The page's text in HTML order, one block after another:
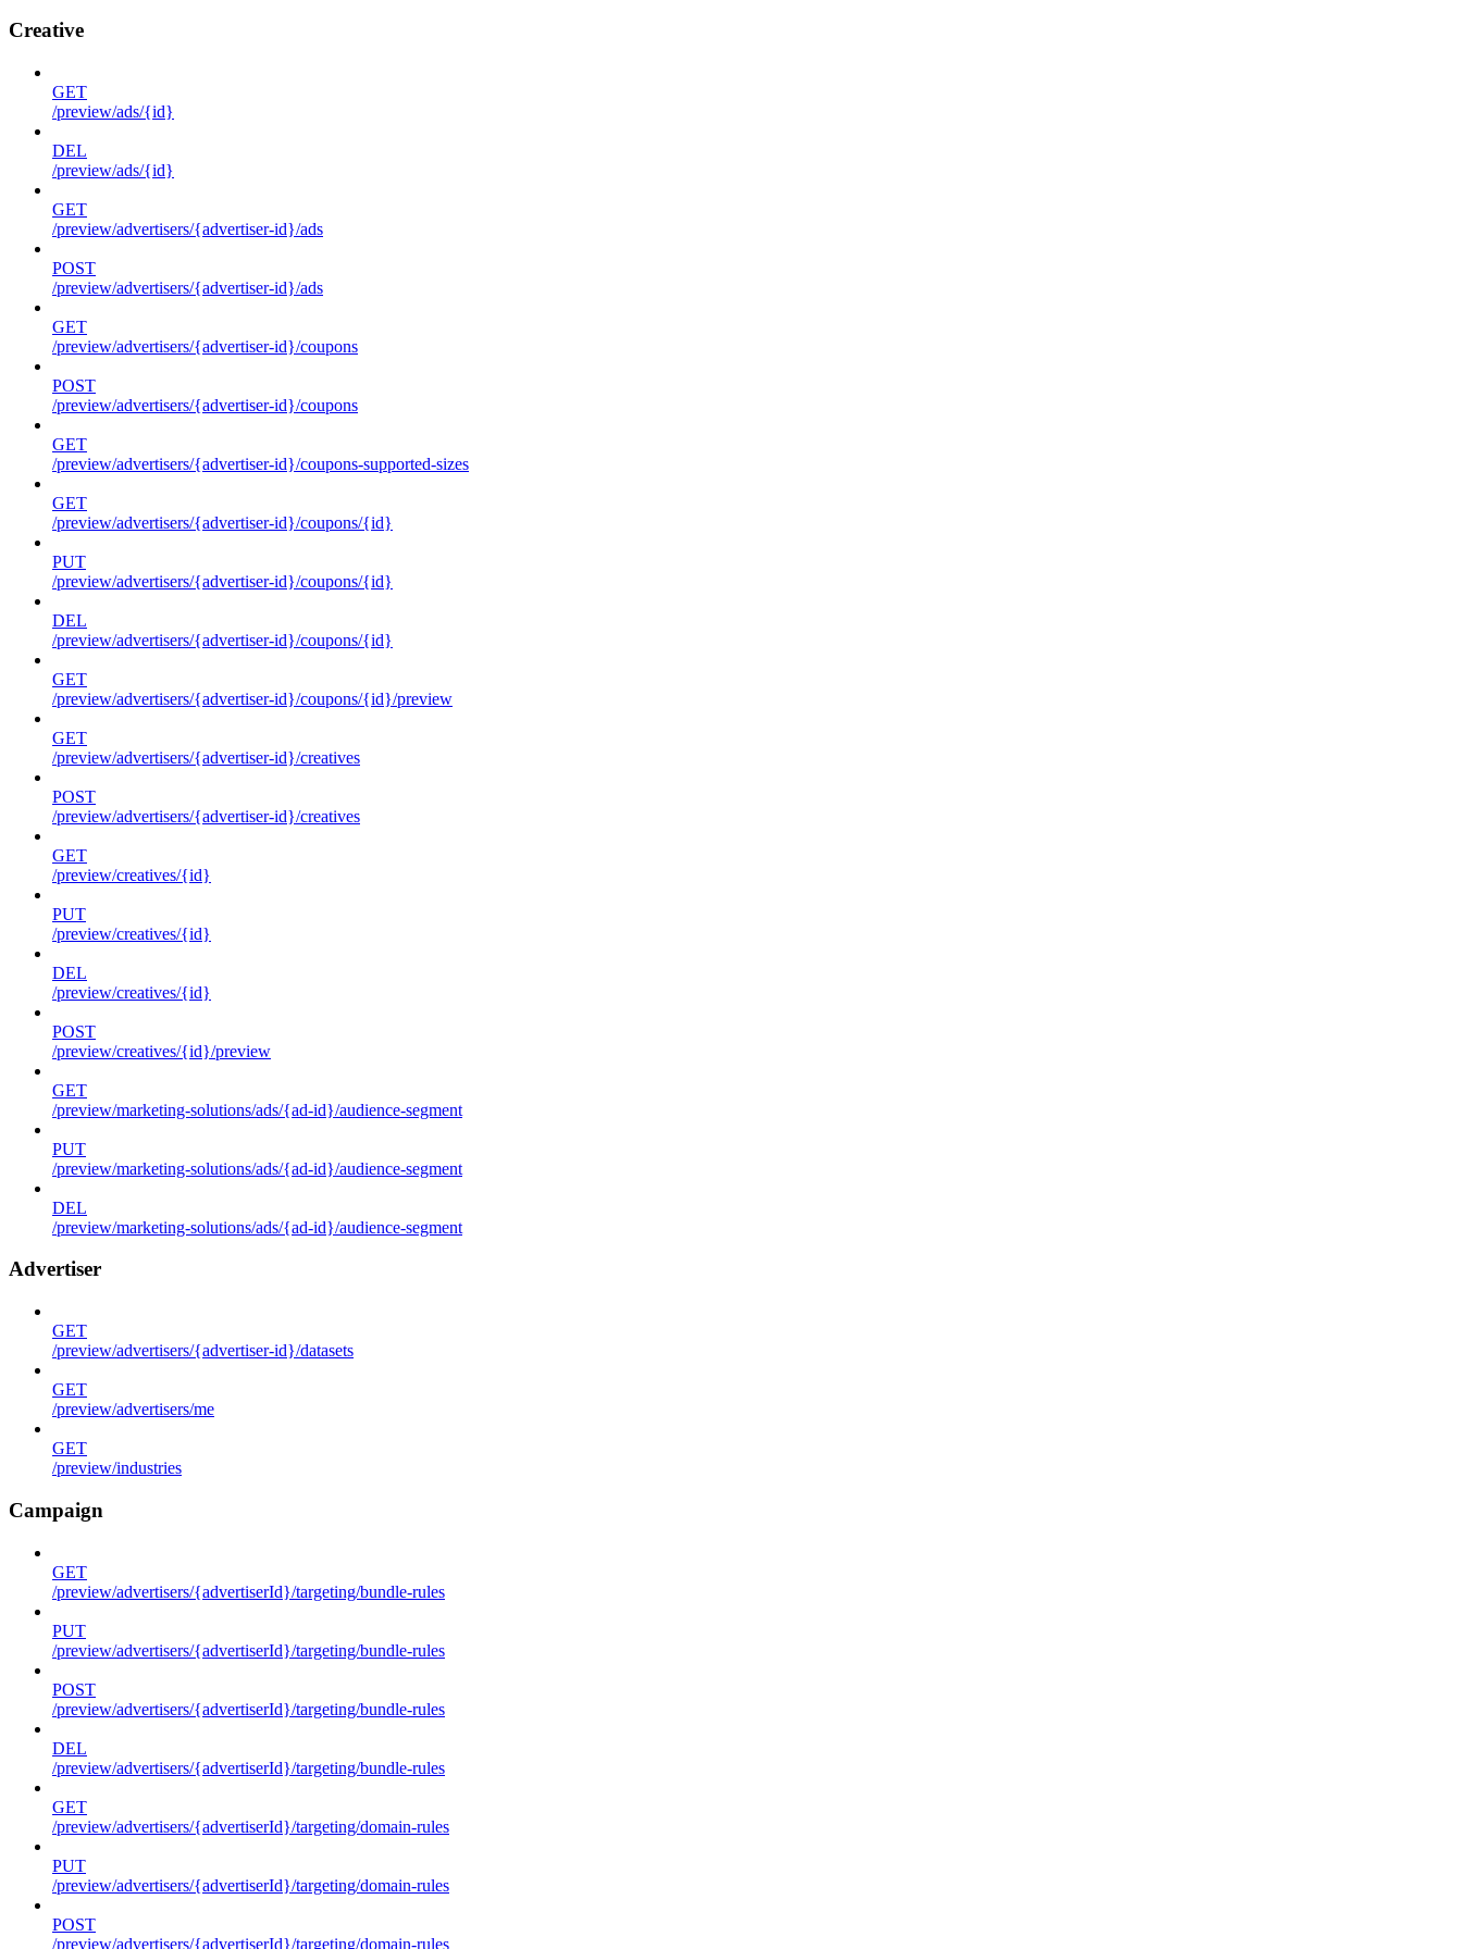
Creative
GET
/preview/ads/{id}
DEL
/preview/ads/{id}
GET
/preview/advertisers/{advertiser-id}/ads
POST
/preview/advertisers/{advertiser-id}/ads
GET
/preview/advertisers/{advertiser-id}/coupons
POST
/preview/advertisers/{advertiser-id}/coupons
GET
/preview/advertisers/{advertiser-id}/coupons-supported-sizes
GET
/preview/advertisers/{advertiser-id}/coupons/{id}
PUT
/preview/advertisers/{advertiser-id}/coupons/{id}
DEL
/preview/advertisers/{advertiser-id}/coupons/{id}
GET
/preview/advertisers/{advertiser-id}/coupons/{id}/preview
GET
/preview/advertisers/{advertiser-id}/creatives
POST
/preview/advertisers/{advertiser-id}/creatives
GET
/preview/creatives/{id}
PUT
/preview/creatives/{id}
DEL
/preview/creatives/{id}
POST
/preview/creatives/{id}/preview
GET
/preview/marketing-solutions/ads/{ad-id}/audience-segment
PUT
/preview/marketing-solutions/ads/{ad-id}/audience-segment
DEL
/preview/marketing-solutions/ads/{ad-id}/audience-segment
Advertiser
GET
/preview/advertisers/{advertiser-id}/datasets
GET
/preview/advertisers/me
GET
/preview/industries
Campaign
GET
/preview/advertisers/{advertiserId}/targeting/bundle-rules
PUT
/preview/advertisers/{advertiserId}/targeting/bundle-rules
POST
/preview/advertisers/{advertiserId}/targeting/bundle-rules
DEL
/preview/advertisers/{advertiserId}/targeting/bundle-rules
GET
/preview/advertisers/{advertiserId}/targeting/domain-rules
PUT
/preview/advertisers/{advertiserId}/targeting/domain-rules
POST
/preview/advertisers/{advertiserId}/targeting/domain-rules